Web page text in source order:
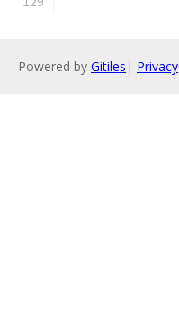
Powered by Gitiles | Privacy